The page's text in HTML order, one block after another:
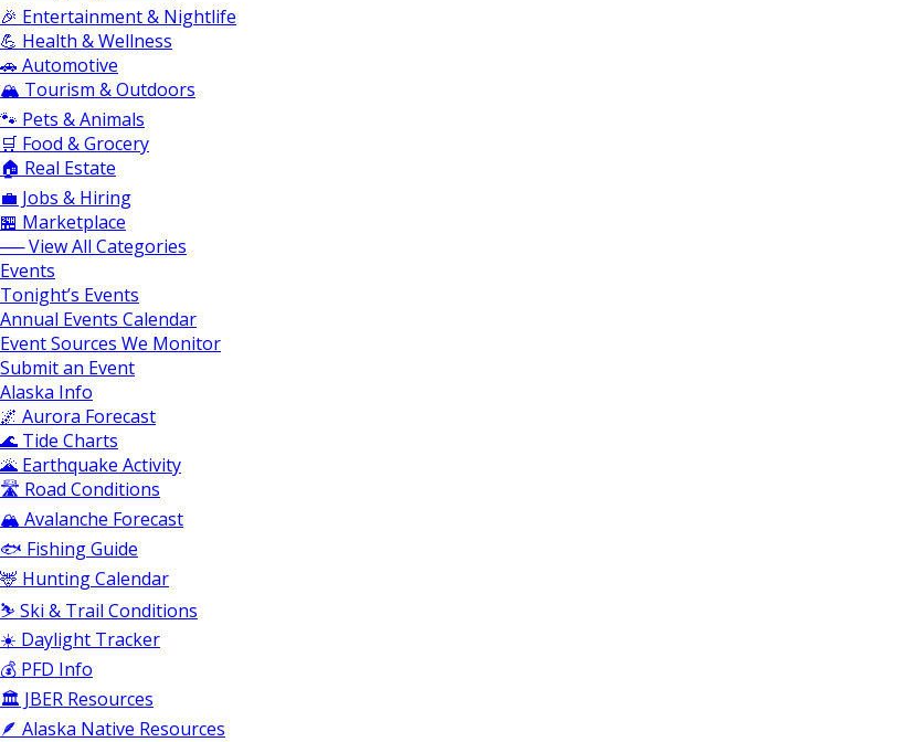
🎉 Entertainment & Nightlife
💪 Health & Wellness
🚗 Automotive
🏔️ Tourism & Outdoors
🐾 Pets & Animals
🛒 Food & Grocery
🏠 Real Estate
💼 Jobs & Hiring
🏪 Marketplace
── View All Categories
Events
Tonight’s Events
Annual Events Calendar
Event Sources We Monitor
Submit an Event
Alaska Info
🌌 Aurora Forecast
🌊 Tide Charts
🌋 Earthquake Activity
🛣️ Road Conditions
🏔️ Avalanche Forecast
🐟 Fishing Guide
🦌 Hunting Calendar
⛷️ Ski & Trail Conditions
☀️ Daylight Tracker
💰 PFD Info
🏛️ JBER Resources
🪶 Alaska Native Resources